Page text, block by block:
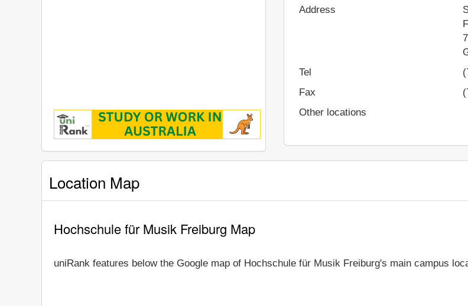
Address
Tel
Fax
Other locations
Location Map
Hochschule für Musik Freiburg Map
uniRank features below the Google map of Hochschule für Musik Freiburg's main campus